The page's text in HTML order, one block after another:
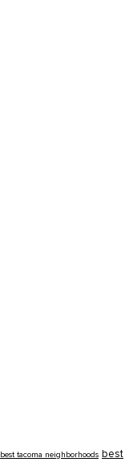
best tacoma neighborhoods best